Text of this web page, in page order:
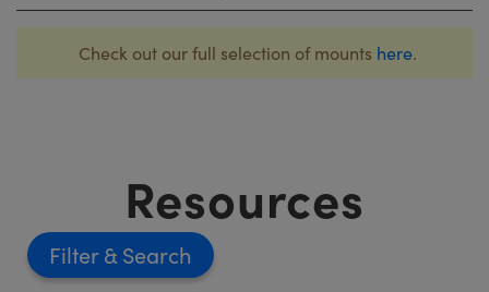
Check out our full selection of mounts here.
Resources
Filter